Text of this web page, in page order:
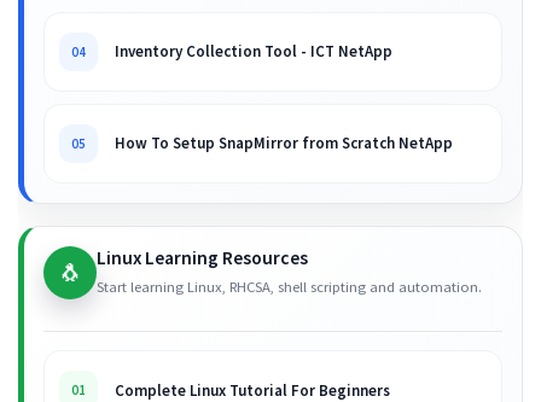
04 Inventory Collection Tool - ICT NetApp
05 How To Setup SnapMirror from Scratch NetApp
🐧 Linux Learning Resources
Start learning Linux, RHCSA, shell scripting and automation.
01 Complete Linux Tutorial For Beginners